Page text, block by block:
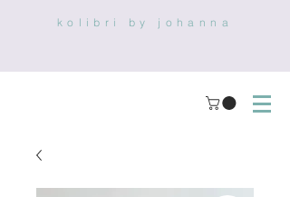
kolibri by johanna